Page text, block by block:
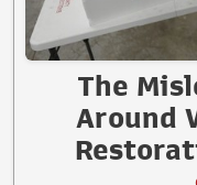
The
Around